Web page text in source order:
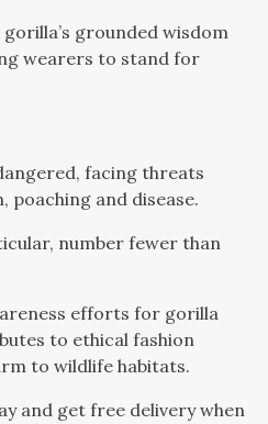
grounded wisdom
wearers to stand for
facing threats
and disease.
number fewer than
efforts for gorilla
to ethical fashion
to wildlife habitats.
and get free delivery when